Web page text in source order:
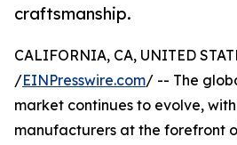
craftsmanship.
CALIFORNIA, CA, UNITED
/EINPresswire.com/ -- The
market continues to evolve, with
manufacturers at the forefront